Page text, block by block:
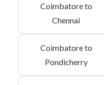
Coimbatore to
Chennai
Coimbatore to
Pondicherry